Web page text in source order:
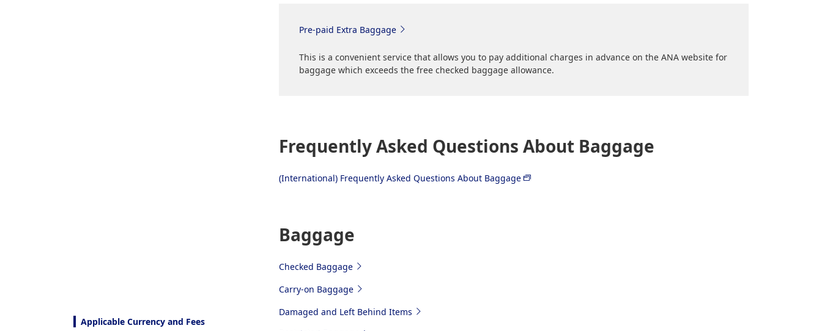
Applicable Currency and Fees
Pre-paid Extra Baggage
This is a convenient service that allows you to pay additional charges in advance on the ANA website for
baggage which exceeds the free checked baggage allowance.
Frequently Asked Questions About Baggage
(International) Frequently Asked Questions About Baggage
Baggage
Checked Baggage
Carry-on Baggage
Damaged and Left Behind Items